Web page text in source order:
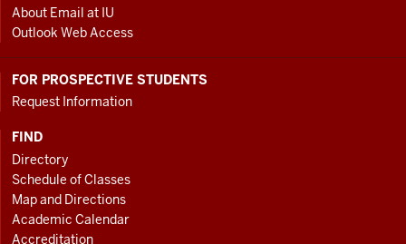
About Email at IU
Outlook Web Access
FOR PROSPECTIVE STUDENTS
Request Information
FIND
Directory
Schedule of Classes
Map and Directions
Academic Calendar
Accreditation